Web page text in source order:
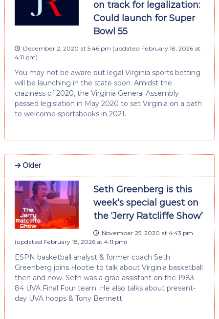
on track for legalization:
Could launch for Super
Bowl 55
December 2, 2020 at 5:46 pm (updated February 18, 2026 at
4:11 pm)
You may not be aware but legal Virginia sports betting
will be launching in the state soon. Amidst the
craziness of 2020, the Virginia General Assembly
passed legislation in May 2020 to set Virginia on a path
to welcome sportsbooks in 2021.
Older
Seth Greenberg is this
week’s special guest on
the ‘Jerry Ratcliffe Show’
November 25, 2020 at 4:43 pm
(updated February 18, 2026 at 4:11 pm)
ESPN basketball analyst & former coach Seth
Greenberg joins Hootie to talk about Virginia basketball
then and now. Seth was a grad assistant on the 1983-
84 UVA Final Four team. He also talks about present-
day UVA hoops & Tony Bennett.